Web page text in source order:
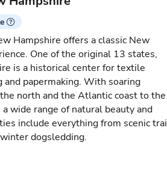
Hampshire offers a classic New
One of the original 13 states,
is a historical center for textile
and papermaking. With soaring
north and the Atlantic coast to the
wide range of natural beauty and
include everything from scenic
dogsledding.